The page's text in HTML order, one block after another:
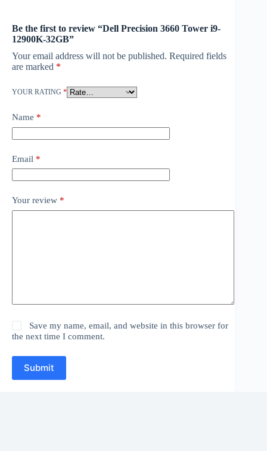
Be the first to review “Dell Precision 3660 Tower i9-
12900K-32GB”
Your email address will not be published. Required fields
are marked *
YOUR RATING *
Name *
Email *
Your review *
Save my name, email, and website in this browser for
the next time I comment.
Submit